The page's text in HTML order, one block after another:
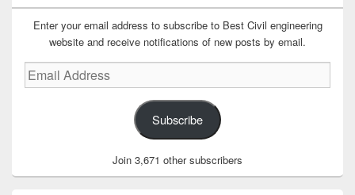
Enter your email address to subscribe to Best Civil engineering
website and receive notifications of new posts by email.
Email
Address
Subscribe
Join 3,671 other subscribers